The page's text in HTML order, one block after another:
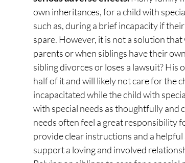
own inheritances, for a child with
such as, during a brief incapacity if
spare. However, it is not a solution
parents or when siblings have their
sibling divorces or loses a lawsuit? His
half of it and will likely not care for the
incapacitated while the child with
with special needs as thoughtfully and
needs often feel a great responsibility
provide clear instructions and a
support a loving and involved